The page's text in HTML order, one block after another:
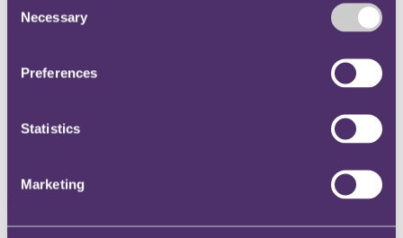
Selection
Necessary
Preferences
Statistics
Marketing
Locations
Twitter